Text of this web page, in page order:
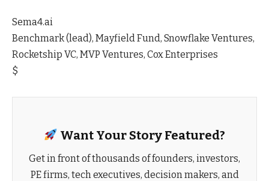
Sema4.ai
Benchmark (lead), Mayfield Fund, Snowflake Ventures,
Rocketship VC, MVP Ventures, Cox Enterprises
$
Want Your Story Featured?
Get in front of thousands of founders, investors,
PE firms, tech executives, decision makers, and